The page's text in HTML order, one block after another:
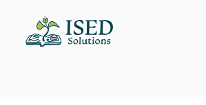
content